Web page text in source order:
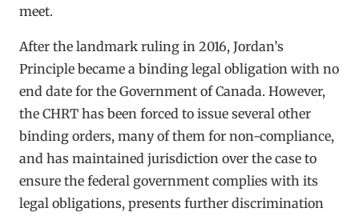
meet.
After the landmark ruling in 2016, Jordan’s
Principle became a binding legal obligation with no
end date for the Government of Canada. However,
the CHRT has been forced to issue several other
binding orders, many of them for non-compliance,
and has maintained jurisdiction over the case to
ensure the federal government complies with its
legal obligations, presents further discrimination